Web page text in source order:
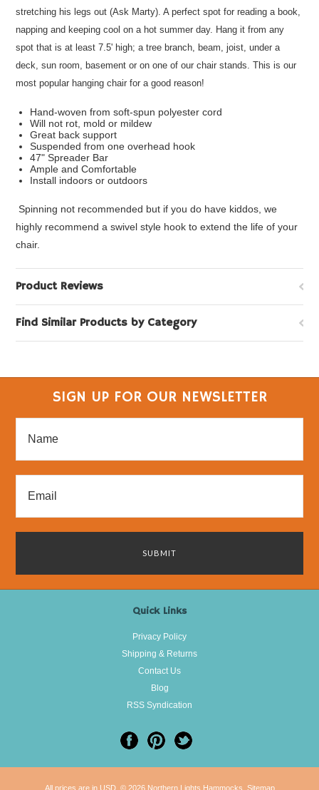
stretching his legs out (Ask Marty). A perfect spot for reading a book,
napping and keeping cool on a hot summer day. Hang it from any
spot that is at least 7.5' high; a tree branch, beam, joist, under a
deck, sun room, basement or on one of our chair stands. This is our
most popular hanging chair for a good reason!
Hand-woven from soft-spun polyester cord
Will not rot, mold or mildew
Great back support
Suspended from one overhead hook
47" Spreader Bar
Ample and Comfortable
Install indoors or outdoors
Spinning not recommended but if you do have kiddos, we
highly recommend a swivel style hook to extend the life of your
chair.
Product Reviews
Find Similar Products by Category
SIGN UP FOR OUR NEWSLETTER
Quick Links
Privacy Policy
Shipping & Returns
Contact Us
Blog
RSS Syndication
All prices are in USD. © 2026 Northern Lights Hammocks. Sitemap